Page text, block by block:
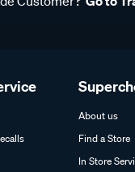
About us
Find a Store
In Store